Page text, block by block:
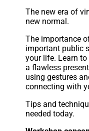
The new era of
new normal.
The importance
important public
your life. Learn
a flawless
using gestures
connecting with
Tips and
needed today.